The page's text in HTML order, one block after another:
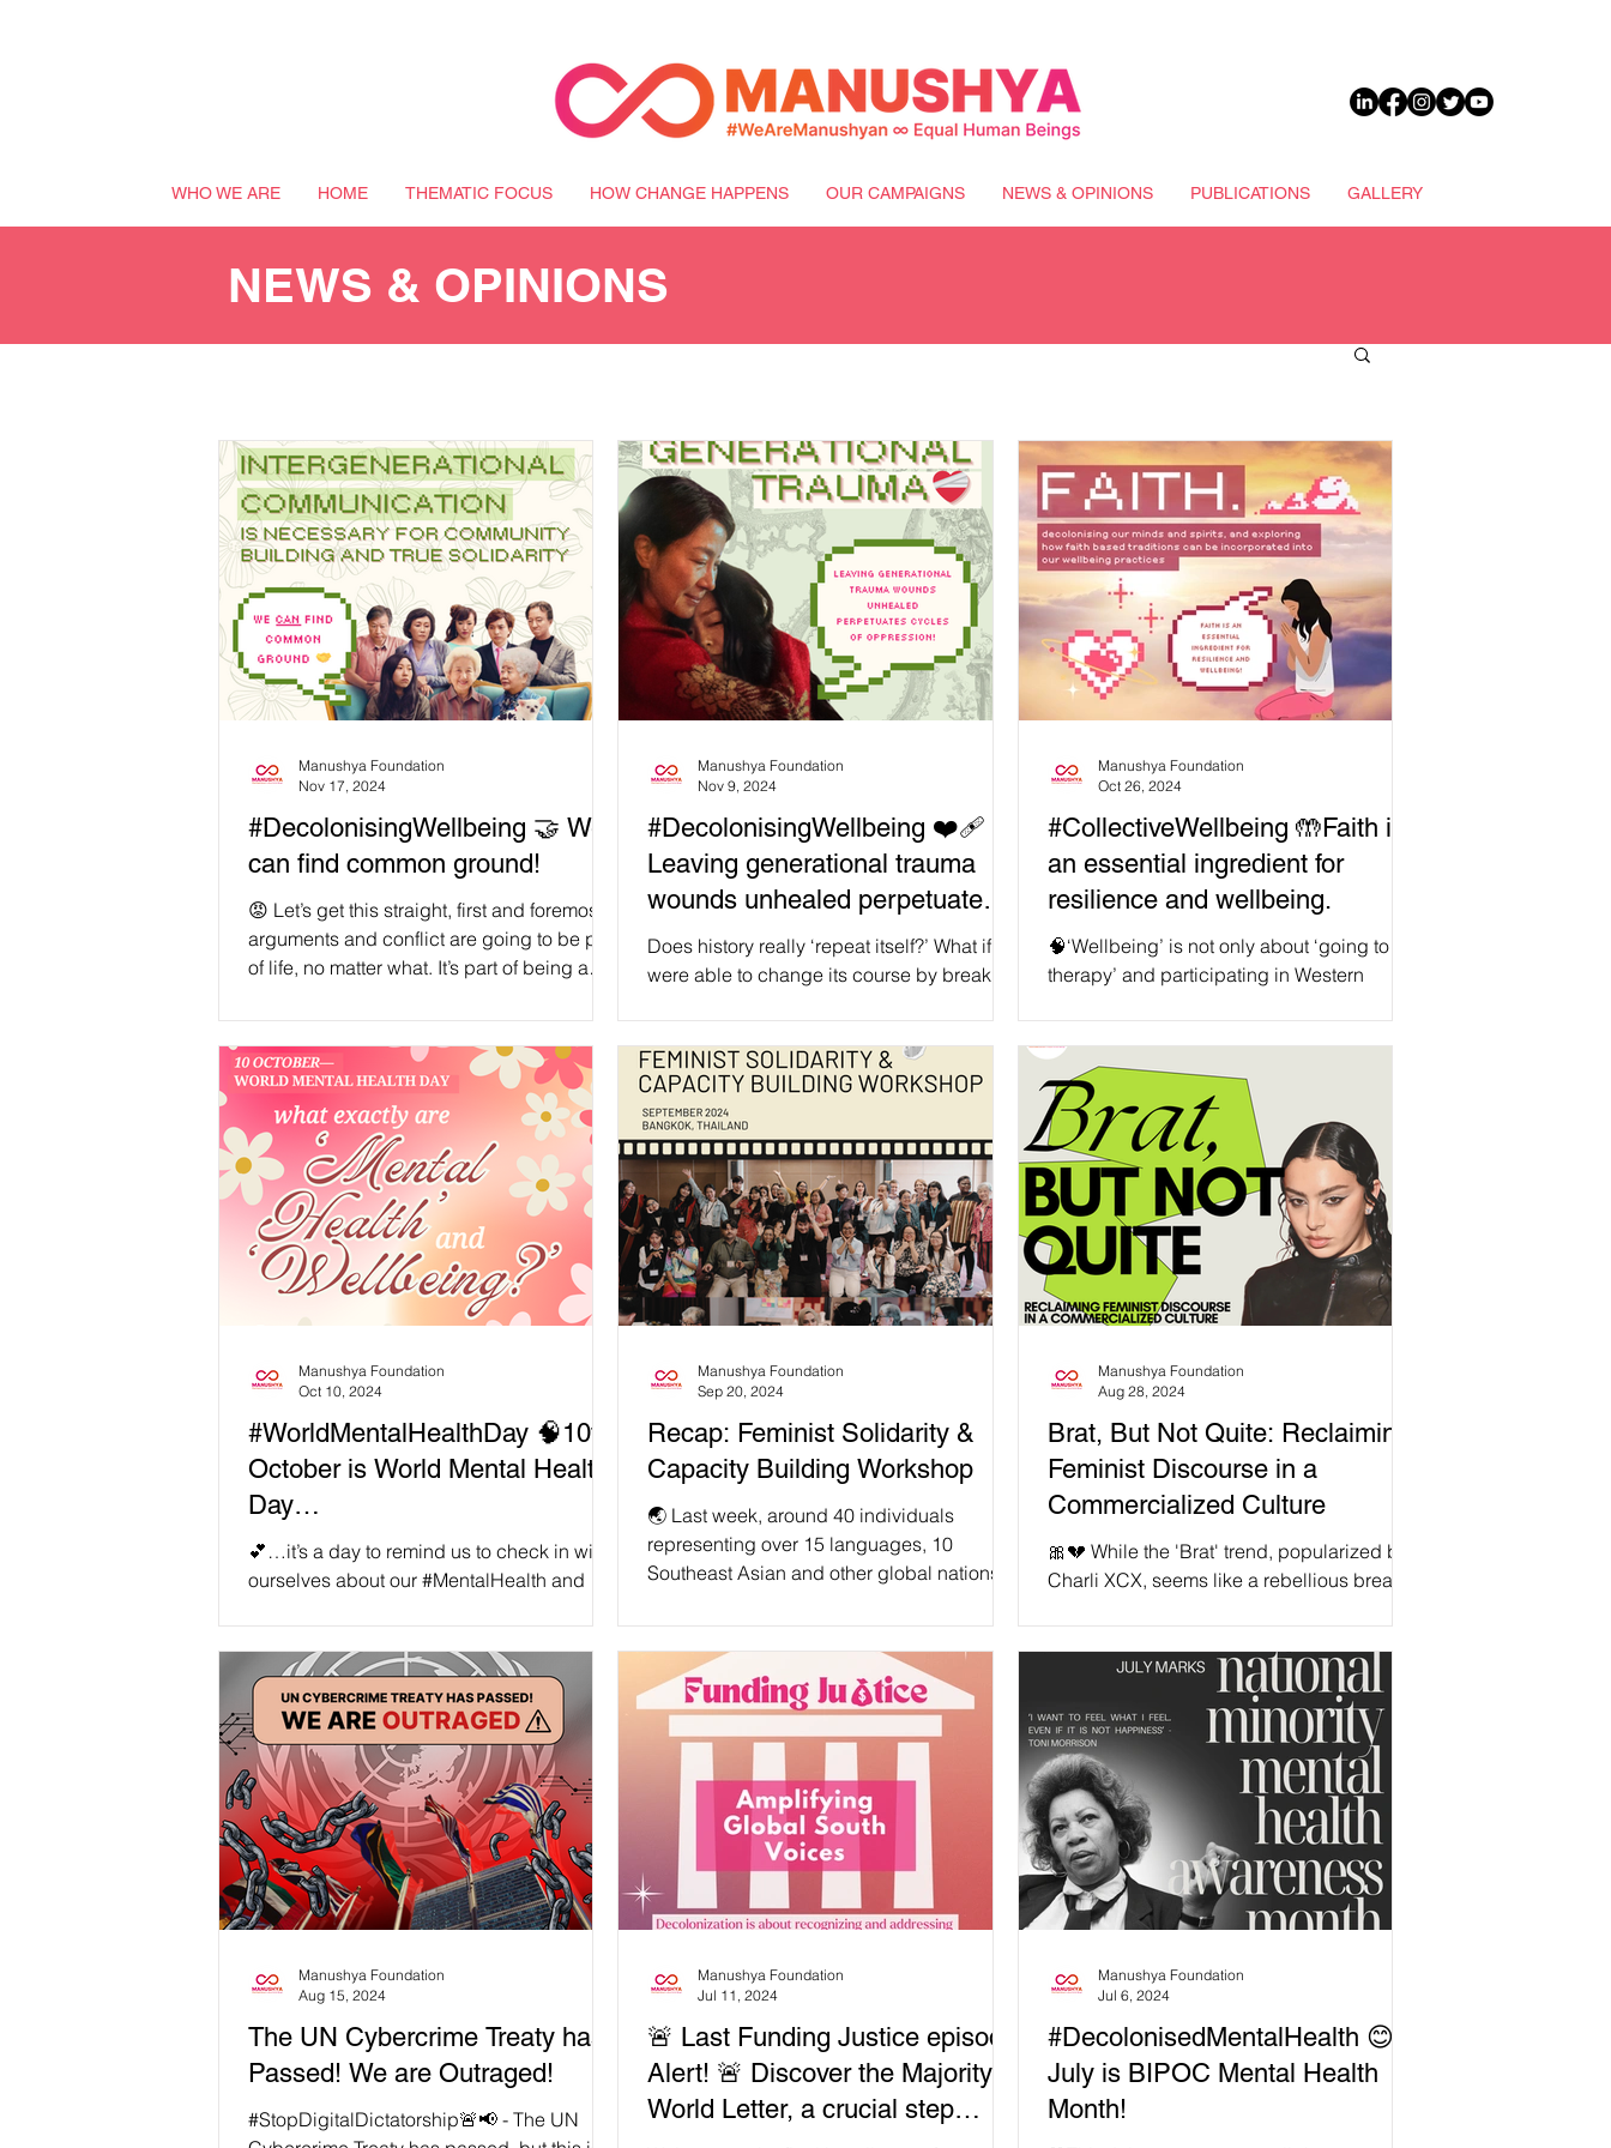
WHO WE ARE HOME THEMATIC FOCUS HOW CHANGE HAPPENS OUR CAMPAIGNS NEWS & OPINIONS PUBLICATIONS GALLERY
NEWS & OPINIONS
#DecolonisingWellbeing 🤝 We
can find common ground!
😡 Let’s get this straight, first and foremost:
arguments and conflict are going to be part
of life, no matter what. It’s part of being a
changemaker, visionary, coworker, friend,
romantic partner, and human. As discussed
in last week’s post on Generational Trauma ,
there can be so many barriers to healing. If
we value diversity, a bit of human conflict
once in a while should be anticipated, as
part of our human balance. Thus, instead o
Manushya Foundation
Nov 17, 2024
#DecolonisingWellbeing ❤️‍🩹
Leaving generational trauma
wounds unhealed perpetuates
cycles of oppression!
Does history really ‘repeat itself?’ What if we
were able to change its course by breaking
take responsibility for our present, we
realise our power to shape a better future.
Generational trauma, as the name
suggests, develops over time with every
generation. If trauma wounds remain
unhealed by the previous generation, it
gets passed down. It might go as follows…
…individuals/communities inheri
Manushya Foundation
Nov 9, 2024
#CollectiveWellbeing 🤲Faith is
an essential ingredient for
resilience and wellbeing.
🧠‘Wellbeing’ is not only about ‘going to
therapy’ and participating in Western
necessarily appropriate for all contexts. For
example, while verbally expressing your
feelings to a therapist using frameworks
like Cognitive Behavioural Therapy (CBT)
is a respectable care practice, not
everyone feels comfortable expressing
their emotions in formal therapy settings. 🌏
Humans have been using so man
Manushya Foundation
Oct 26, 2024
#WorldMentalHealthDay 🧠10th
October is World Mental Health
Day…
💕…it’s a day to remind us to check in with
ourselves about our #MentalHealth and
Manushya Foundation
Oct 10, 2024
Recap: Feminist Solidarity &
Capacity Building Workshop
🌏 Last week, around 40 individuals
representing over 15 languages, 10
Southeast Asian and other global nations,
Manushya Foundation
Sep 20, 2024
Brat, But Not Quite: Reclaiming
Feminist Discourse in a
Commercialized Culture
🎀💔 While the 'Brat' trend, popularized by
Charli XCX, seems like a rebellious break
Manushya Foundation
Aug 28, 2024
The UN Cybercrime Treaty has
Passed! We are Outraged!
#StopDigitalDictatorship🚨📢 - The UN
Manushya Foundation
Aug 15, 2024
🚨 Last Funding Justice episode
Alert! 🚨 Discover the Majority
World Letter, a crucial step
Manushya Foundation
Jul 11, 2024
#DecolonisedMentalHealth 😊
July is BIPOC Mental Health
Month!
Manushya Foundation
Jul 6, 2024